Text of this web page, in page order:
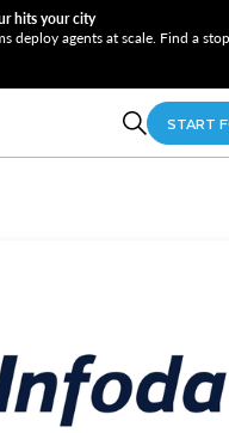
hits your city
deploy agents at scale. Find a
START